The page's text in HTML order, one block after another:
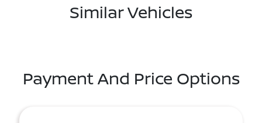
Similar Vehicles
Payment And Price Options